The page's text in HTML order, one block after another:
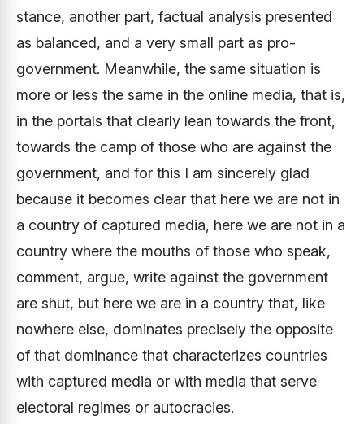
stance, another part, factual analysis presented
as balanced, and a very small part as pro-
government. Meanwhile, the same situation is
more or less the same in the online media, that is,
in the portals that clearly lean towards the front,
towards the camp of those who are against the
government, and for this I am sincerely glad
because it becomes clear that here we are not in
a country of captured media, here we are not in a
country where the mouths of those who speak,
comment, argue, write against the government
are shut, but here we are in a country that, like
nowhere else, dominates precisely the opposite
of that dominance that characterizes countries
with captured media or with media that serve
electoral regimes or autocracies.